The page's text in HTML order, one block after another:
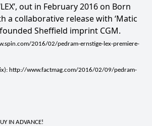
out in February 2016 on Born
a collaborative release with ‘Matic
Sheffield imprint CGM.
2016/02/pedram-ernstige-lex-premiere-
http://www.factmag.com/2016/02/09/pedram-
IN ADVANCE!